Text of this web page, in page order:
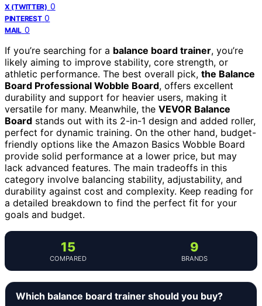
X (TWITTER) 0
PINTEREST 0
MAIL 0
If you’re searching for a balance board trainer, you’re
likely aiming to improve stability, core strength, or
athletic performance. The best overall pick, the Balance
Board Professional Wobble Board, offers excellent
durability and support for heavier users, making it
versatile for many. Meanwhile, the VEVOR Balance
Board stands out with its 2-in-1 design and added roller,
perfect for dynamic training. On the other hand, budget-
friendly options like the Amazon Basics Wobble Board
provide solid performance at a lower price, but may
lack advanced features. The main tradeoffs in this
category involve balancing stability, adjustability, and
durability against cost and complexity. Keep reading for
a detailed breakdown to find the perfect fit for your
goals and budget.
15
COMPARED
9
BRANDS
Which balance board trainer should you buy?